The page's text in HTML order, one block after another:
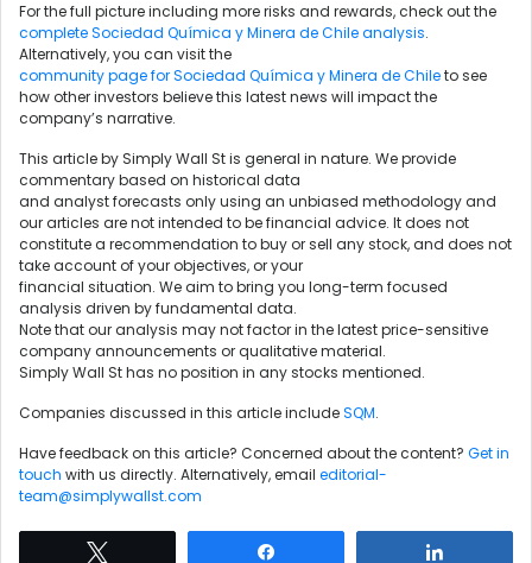
For the full picture including more risks and rewards, check out the
complete Sociedad Química y Minera de Chile analysis.
Alternatively, you can visit the
community page for Sociedad Química y Minera de Chileto see
how other investors believe this latest news will impact the
company’s narrative.
This article by Simply Wall St is general in nature. We provide
commentary based on historical data
and analyst forecasts only using an unbiased methodology and
our articles are not intended to be financial advice. It does not
constitute a recommendation to buy or sell any stock, and does not
take account of your objectives, or your
financial situation. We aim to bring you long-term focused
analysis driven by fundamental data.
Note that our analysis may not factor in the latest price-sensitive
company announcements or qualitative material.
Simply Wall St has no position in any stocks mentioned.
Companies discussed in this article includeSQM.
Have feedback on this article? Concerned about the content? Get in
touch with us directly. Alternatively, email editorial-
team@simplywallst.com